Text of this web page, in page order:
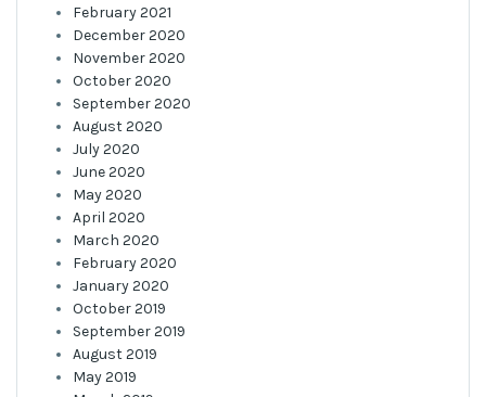
February 2021
December 2020
November 2020
October 2020
September 2020
August 2020
July 2020
June 2020
May 2020
April 2020
March 2020
February 2020
January 2020
October 2019
September 2019
August 2019
May 2019